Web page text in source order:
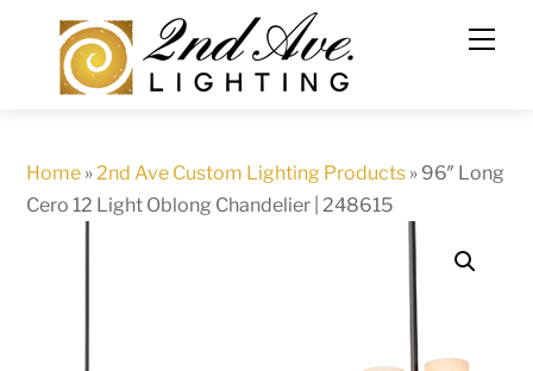
content
Home »2nd Ave Custom Lighting Products » 96″ Long
Cero 12 Light Oblong Chandelier | 248615